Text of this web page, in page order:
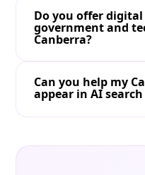
Do you offer
government and
Canberra?
Can you help my
appear in AI